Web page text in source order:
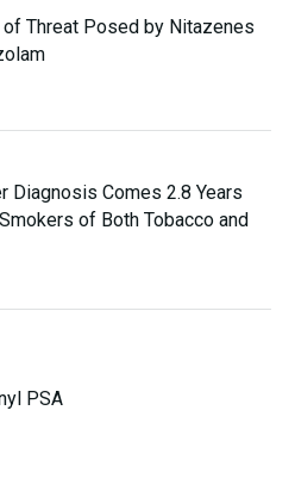
of Threat Posed by Nitazenes
Diagnosis Comes 2.8 Years
of Both Tobacco and
PSA